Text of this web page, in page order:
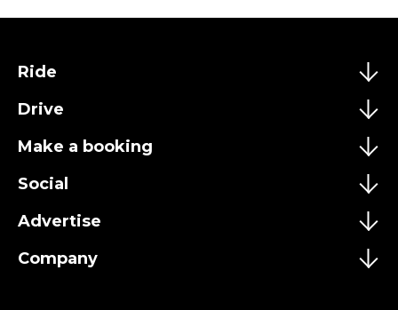
Ride
Drive
Make a booking
Social
Advertise
Company